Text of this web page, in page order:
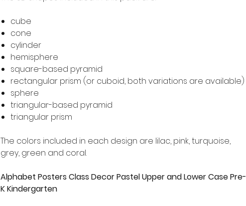
cube
cone
cylinder
hemisphere
square-based pyramid
rectangular prism (or cuboid, both variations are available)
sphere
triangular-based pyramid
triangular prism
The colors included in each design are lilac, pink, turquoise,
grey, green and coral.
Alphabet Posters Class Decor Pastel Upper and Lower Case Pre-
K Kindergarten